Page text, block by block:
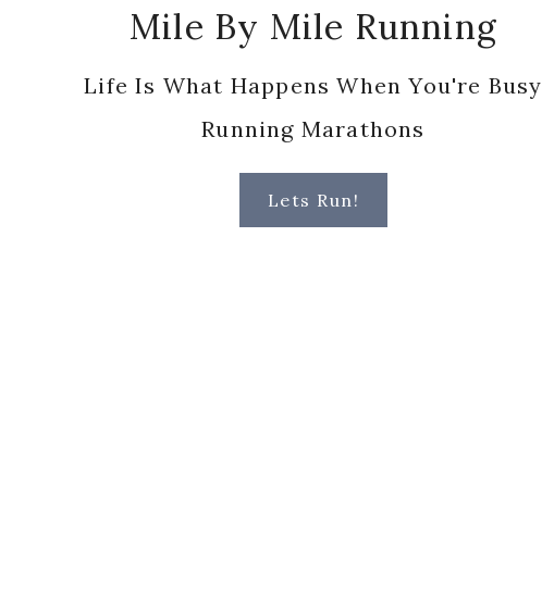
Mile By Mile Running
Life Is What Happens When You're Busy
Running Marathons
Lets Run!